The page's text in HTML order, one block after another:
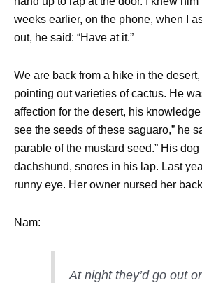
weeks earlier, on the phone, when I
out, he said: “Have at it.”
We are back from a hike in the
pointing out varieties of cactus. He
affection for the desert, his knowledge
see the seeds of these saguaro,” he
parable of the mustard seed.” His
dachshund, snores in his lap. Last
runny eye. Her owner nursed her
Nam:
At night they’d go out